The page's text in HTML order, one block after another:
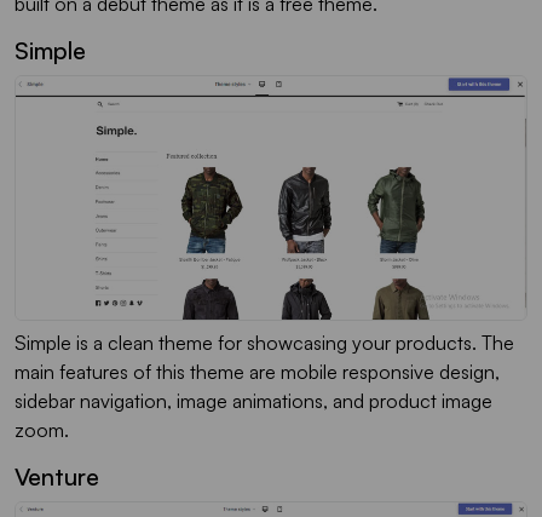
Simple
Simple is a clean theme for showcasing your products. The
main features of this theme are mobile responsive design,
sidebar navigation, image animations, and product image
zoom.
Venture